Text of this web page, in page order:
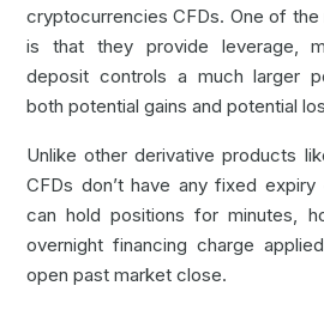
cryptocurrencies CFDs. One of
is that they provide leverage,
deposit controls a much larger
both potential gains and potential
Unlike other derivative products
CFDs don’t have any fixed
can hold positions for minutes,
overnight financing charge
open past market close.